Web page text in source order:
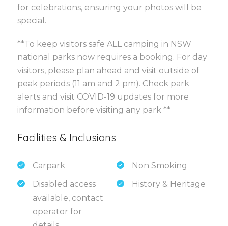
for celebrations, ensuring your photos will be
special.
**To keep visitors safe ALL camping in NSW
national parks now requires a booking. For day
visitors, please plan ahead and visit outside of
peak periods (11 am and 2 pm). Check park
alerts and visit COVID-19 updates for more
information before visiting any park **
Facilities & Inclusions
Carpark
Non Smoking
Disabled access
available, contact
operator for
History & Heritage